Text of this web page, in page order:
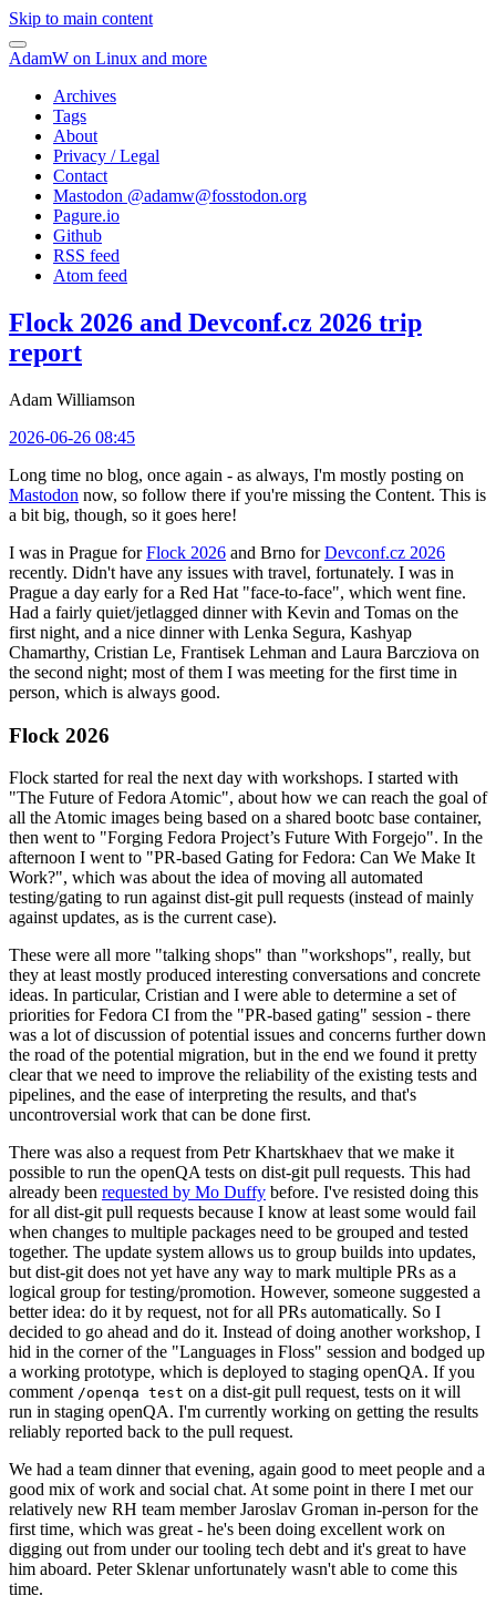
Skip to main content
AdamW on Linux and more
Archives
Tags
About
Privacy / Legal
Contact
Mastodon @adamw@fosstodon.org
Pagure.io
Github
RSS feed
Atom feed
Flock 2026 and Devconf.cz 2026 trip
report
Adam Williamson
2026-06-26 08:45
Long time no blog, once again - as always, I'm mostly posting on
Mastodon now, so follow there if you're missing the Content. This is
a bit big, though, so it goes here!
I was in Prague forFlock 2026 and Brno forDevconf.cz 2026
recently. Didn't have any issues with travel, fortunately. I was in
Prague a day early for a Red Hat "face-to-face", which went fine.
Had a fairly quiet/jetlagged dinner with Kevin and Tomas on the
first night, and a nice dinner with Lenka Segura, Kashyap
Chamarthy, Cristian Le, Frantisek Lehman and Laura Barcziova on
the second night; most of them I was meeting for the first time in
person, which is always good.
Flock 2026
Flock started for real the next day with workshops. I started with
"The Future of Fedora Atomic", about how we can reach the goal of
all the Atomic images being based on a shared bootc base container,
then went to "Forging Fedora Project’s Future With Forgejo". In the
afternoon I went to "PR-based Gating for Fedora: Can We Make It
Work?", which was about the idea of moving all automated
testing/gating to run against dist-git pull requests (instead of mainly
against updates, as is the current case).
These were all more "talking shops" than "workshops", really, but
they at least mostly produced interesting conversations and concrete
ideas. In particular, Cristian and I were able to determine a set of
priorities for Fedora CI from the "PR-based gating" session - there
was a lot of discussion of potential issues and concerns further down
the road of the potential migration, but in the end we found it pretty
clear that we need to improve the reliability of the existing tests and
pipelines, and the ease of interpreting the results, and that's
uncontroversial work that can be done first.
There was also a request from Petr Khartskhaev that we make it
possible to run the openQA tests on dist-git pull requests. This had
already been requested by Mo Duffy before. I've resisted doing this
for all dist-git pull requests because I know at least some would fail
when changes to multiple packages need to be grouped and tested
together. The update system allows us to group builds into updates,
but dist-git does not yet have any way to mark multiple PRs as a
logical group for testing/promotion. However, someone suggested a
better idea: do it by request, not for all PRs automatically. So I
decided to go ahead and do it. Instead of doing another workshop, I
hid in the corner of the "Languages in Floss" session and bodged up
a working prototype, which is deployed to staging openQA. If you
comment /openqa test on a dist-git pull request, tests on it will
run in staging openQA. I'm currently working on getting the results
reliably reported back to the pull request.
We had a team dinner that evening, again good to meet people and a
good mix of work and social chat. At some point in there I met our
relatively new RH team member Jaroslav Groman in-person for the
first time, which was great - he's been doing excellent work on
digging out from under our tooling tech debt and it's great to have
him aboard. Peter Sklenar unfortunately wasn't able to come this
time.